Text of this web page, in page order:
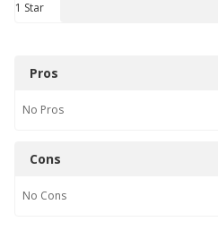
1 Star
Pros
No Pros
Cons
No Cons